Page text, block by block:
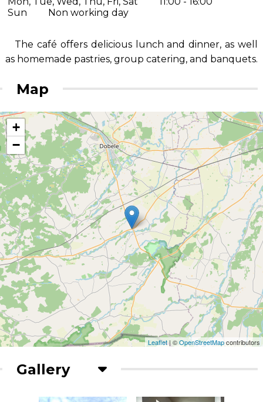
Sun
Non working day
The café offers delicious lunch and dinner, as well
as homemade pastries, group catering, and banquets.
Map
+
−
Leaflet | ©OpenStreetMapcontributors
Gallery